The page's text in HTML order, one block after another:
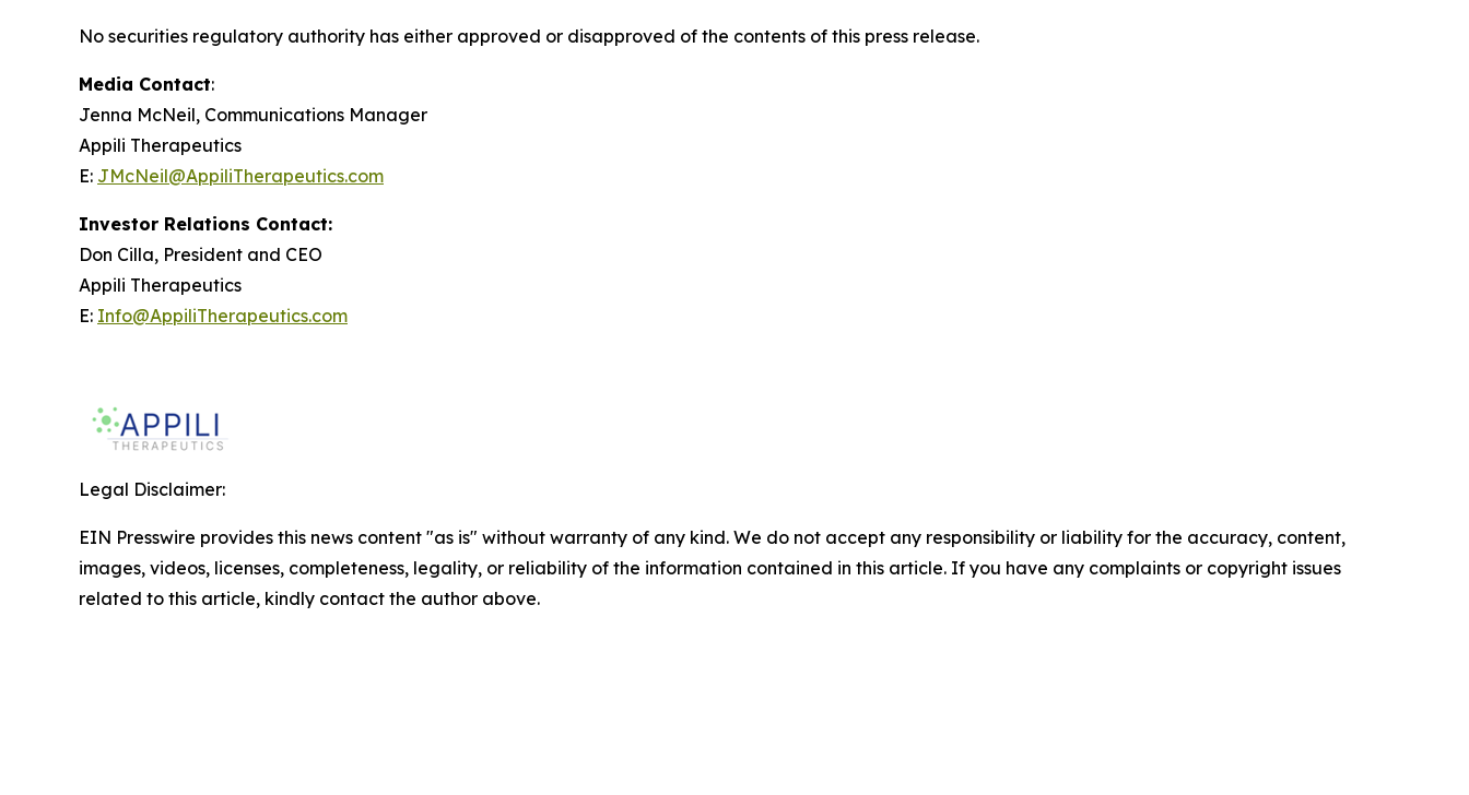
No securities regulatory authority has either approved or disapproved of the contents of this press release.
Media Contact:
Jenna McNeil, Communications Manager
Appili Therapeutics
E: JMcNeil@AppiliTherapeutics.com
Investor Relations Contact:
Don Cilla, President and CEO
Appili Therapeutics
E: Info@AppiliTherapeutics.com
Legal Disclaimer:
EIN Presswire provides this news content "as is" without warranty of any kind. We do not accept any responsibility or liability for the accuracy, content,
images, videos, licenses, completeness, legality, or reliability of the information contained in this article. If you have any complaints or copyright issues
related to this article, kindly contact the author above.